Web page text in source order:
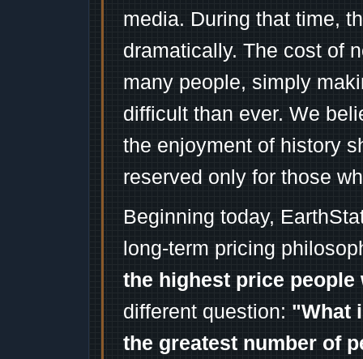
media. During that time,
dramatically. The cost of
many people, simply
difficult than ever. We
the enjoyment of history
reserved only for those
Beginning today,
long-term pricing
the highest price
different question: "What
the greatest number of